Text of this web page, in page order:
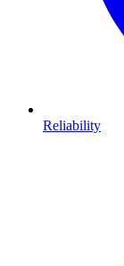
Reliability